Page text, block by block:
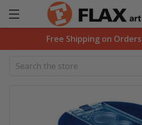
Free Shipping on
Search